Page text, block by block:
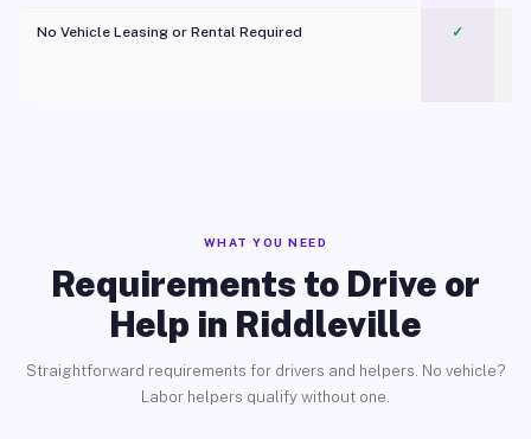
No Vehicle Leasing or Rental Required
✓
WHAT YOU NEED
Requirements to Drive or
Help in Riddleville
Straightforward requirements for drivers and helpers. No vehicle?
Labor helpers qualify without one.